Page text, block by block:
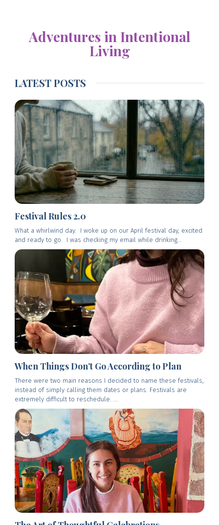
Adventures in Intentional
Living
LATEST POSTS
Festival Rules 2.0
What a whirlwind day. I woke up on our April festival day, excited
and ready to go. I was checking my email while drinking...
When Things Don’t Go According to Plan
There were two main reasons I decided to name these festivals,
instead of simply calling them dates or plans. Festivals are
extremely difficult to reschedule. ...